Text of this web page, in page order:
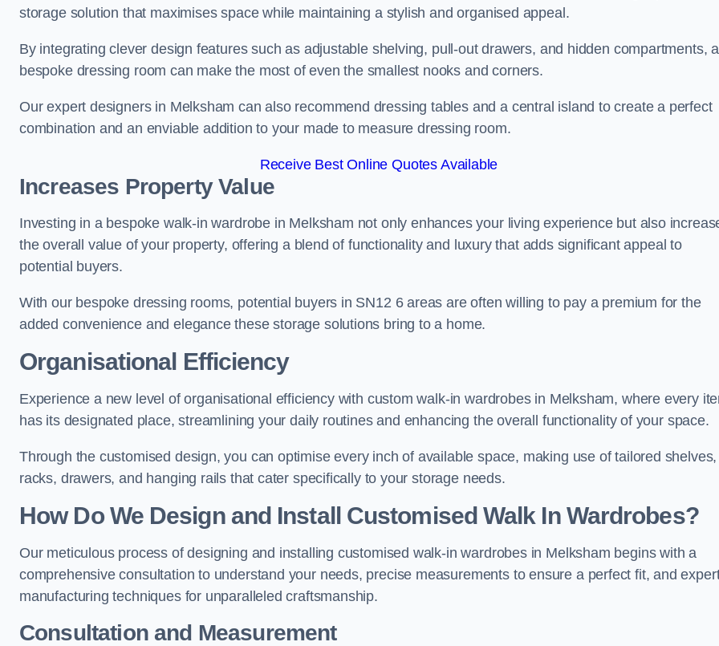
storage solution that maximises space while maintaining a stylish and organised appeal.
By integrating clever design features such as adjustable shelving, pull-out drawers, and hidden compartments, a
bespoke dressing room can make the most of even the smallest nooks and corners.
Our expert designers in Melksham can also recommend dressing tables and a central island to create a perfect
combination and an enviable addition to your made to measure dressing room.
Receive Best Online Quotes Available
Increases Property Value
Investing in a bespoke walk-in wardrobe in Melksham not only enhances your living experience but also
the overall value of your property, offering a blend of functionality and luxury that adds significant appeal to
potential buyers.
With our bespoke dressing rooms, potential buyers in SN12 6 areas are often willing to pay a premium for the
added convenience and elegance these storage solutions bring to a home.
Organisational Efficiency
Experience a new level of organisational efficiency with custom walk-in wardrobes in Melksham, where every
has its designated place, streamlining your daily routines and enhancing the overall functionality of your space.
Through the customised design, you can optimise every inch of available space, making use of tailored shelves,
racks, drawers, and hanging rails that cater specifically to your storage needs.
How Do We Design and Install Customised Walk In Wardrobes?
Our meticulous process of designing and installing customised walk-in wardrobes in Melksham begins with a
comprehensive consultation to understand your needs, precise measurements to ensure a perfect fit, and
manufacturing techniques for unparalleled craftsmanship.
Consultation and Measurement